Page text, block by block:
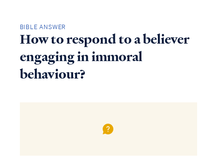
BIBLE ANSWER
How to respond to a believer
engaging in immoral
behaviour?